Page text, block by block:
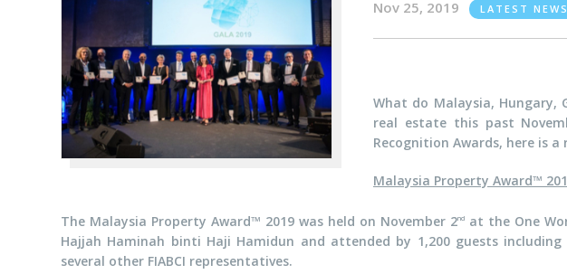
Nov 25, 2019 LATEST NEWS
What do Malaysia, Hungary,
real estate this past
Recognition Awards, here is
Malaysia Property Award™
The Malaysia Property Award™ 2019 was held on November 2nd
at the One
Hajjah Haminah binti Haji Hamidun and attended by 1,200 guests including
several other FIABCI representatives.